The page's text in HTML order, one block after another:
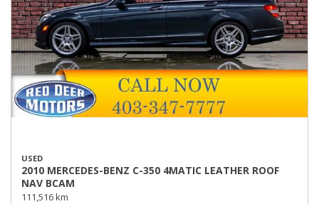
USED
2010 MERCEDES-BENZ C-350 4MATIC LEATHER ROOF
NAV BCAM
111,516 km